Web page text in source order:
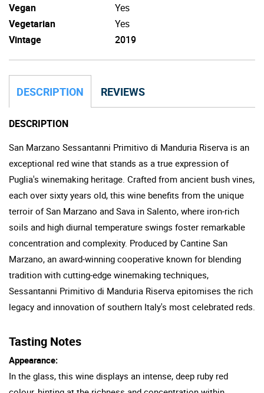
Vegan
Yes
Vegetarian
Yes
Vintage
2019
DESCRIPTION REVIEWS
DESCRIPTION
San Marzano Sessantanni Primitivo di Manduria Riserva is an
exceptional red wine that stands as a true expression of
Puglia's winemaking heritage. Crafted from ancient bush vines,
each over sixty years old, this wine benefits from the unique
terroir of San Marzano and Sava in Salento, where iron-rich
soils and high diurnal temperature swings foster remarkable
concentration and complexity. Produced by Cantine San
Marzano, an award-winning cooperative known for blending
tradition with cutting-edge winemaking techniques,
Sessantanni Primitivo di Manduria Riserva epitomises the rich
legacy and innovation of southern Italy's most celebrated reds.
Tasting Notes
Appearance:
In the glass, this wine displays an intense, deep ruby red